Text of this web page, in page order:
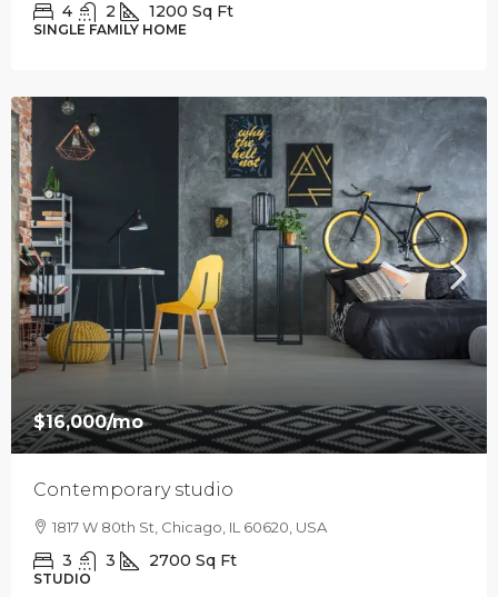
4 2 1200 Sq Ft
SINGLE FAMILY HOME
$16,000/mo
Contemporary studio
1817 W 80th St, Chicago, IL 60620, USA
3 3 2700 Sq Ft
STUDIO